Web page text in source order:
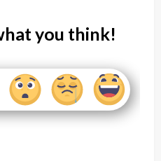
you think!